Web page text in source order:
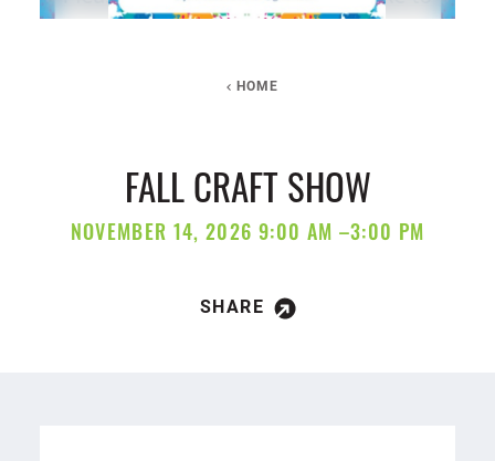
HOME
FALL CRAFT SHOW
NOVEMBER 14, 2026 9:00 AM –3:00 PM
SHARE